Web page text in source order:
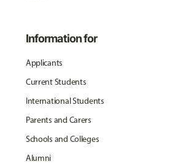
Information for
Applicants
Current Students
International Students
Parents and Carers
Schools and Colleges
Alumni